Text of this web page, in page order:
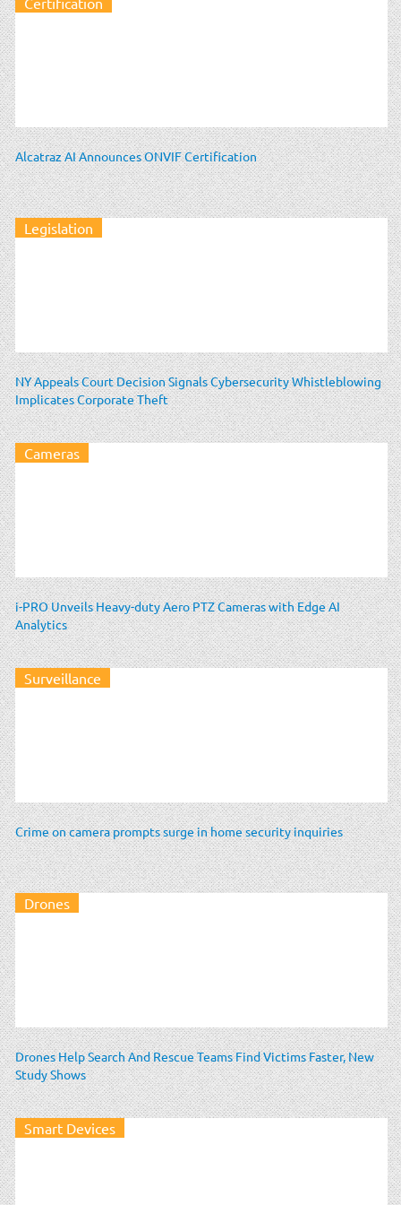
Alcatraz AI Announces ONVIF Certification
Legislation
NY Appeals Court Decision Signals Cybersecurity Whistleblowing
Implicates Corporate Theft
Cameras
i-PRO Unveils Heavy-duty Aero PTZ Cameras with Edge AI
Analytics
Surveillance
Crime on camera prompts surge in home security inquiries
Drones
Drones Help Search And Rescue Teams Find Victims Faster, New
Study Shows
Smart Devices